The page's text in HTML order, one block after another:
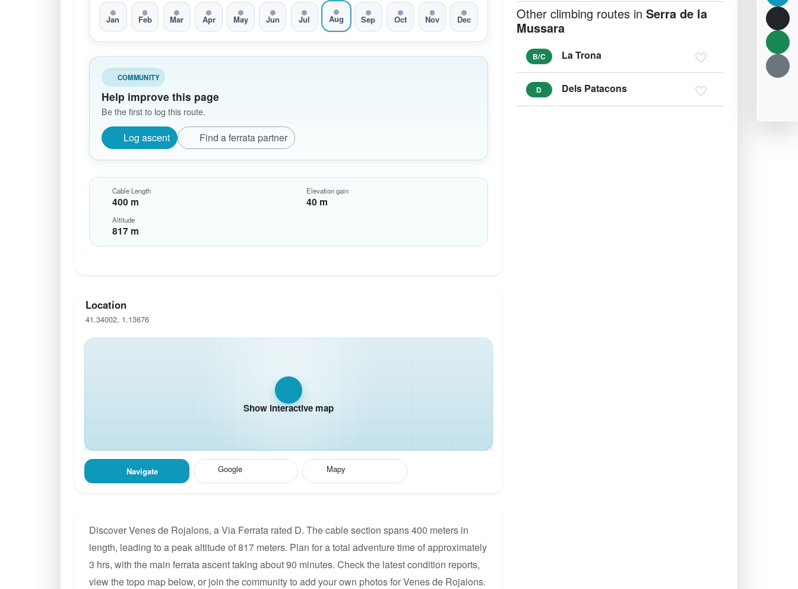
Jan Feb Mar Apr May Jun Jul Aug Sep Oct Nov Dec
COMMUNITY
Help improve this page
Be the first to log this route.
Log ascent Find a ferrata partner
Cable Length
400 m
Elevation gain
40 m
Altitude
817 m
Location
41.34002, 1.13676
Show interactive map
Navigate Google Mapy
Discover Venes de Rojalons, a Via Ferrata rated D. The cable section spans 400 meters in
length, leading to a peak altitude of 817 meters. Plan for a total adventure time of approximately
3 hrs, with the main ferrata ascent taking about 90 minutes. Check the latest condition reports,
view the topo map below, or join the community to add your own photos for Venes de Rojalons.
Other climbing routes in Serra de la
Mussara
B/C La Trona
D Dels Patacons